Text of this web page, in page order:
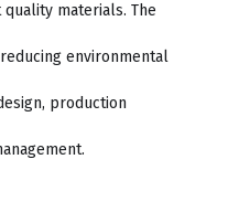
materials. The
environmental
production